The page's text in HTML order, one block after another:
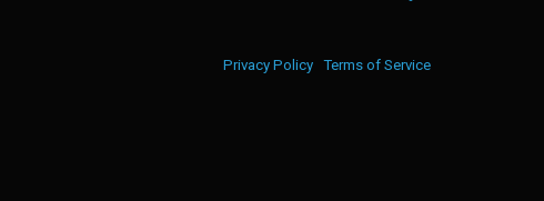
Privacy Policy Terms of Service